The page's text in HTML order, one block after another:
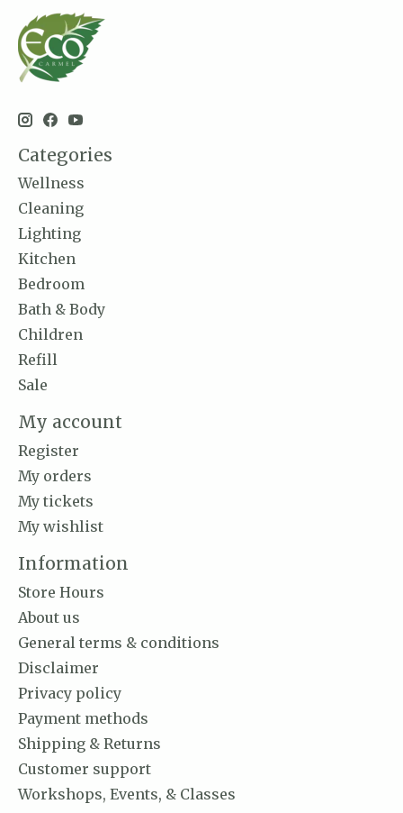
Categories
Wellness
Cleaning
Lighting
Kitchen
Bedroom
Bath & Body
Children
Refill
Sale
My account
Register
My orders
My tickets
My wishlist
Information
Store Hours
About us
General terms & conditions
Disclaimer
Privacy policy
Payment methods
Shipping & Returns
Customer support
Workshops, Events, & Classes